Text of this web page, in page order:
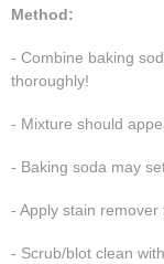
Method:
- Combine baking
thoroughly!
- Mixture should
- Baking soda may
- Apply stain
- Scrub/blot clean